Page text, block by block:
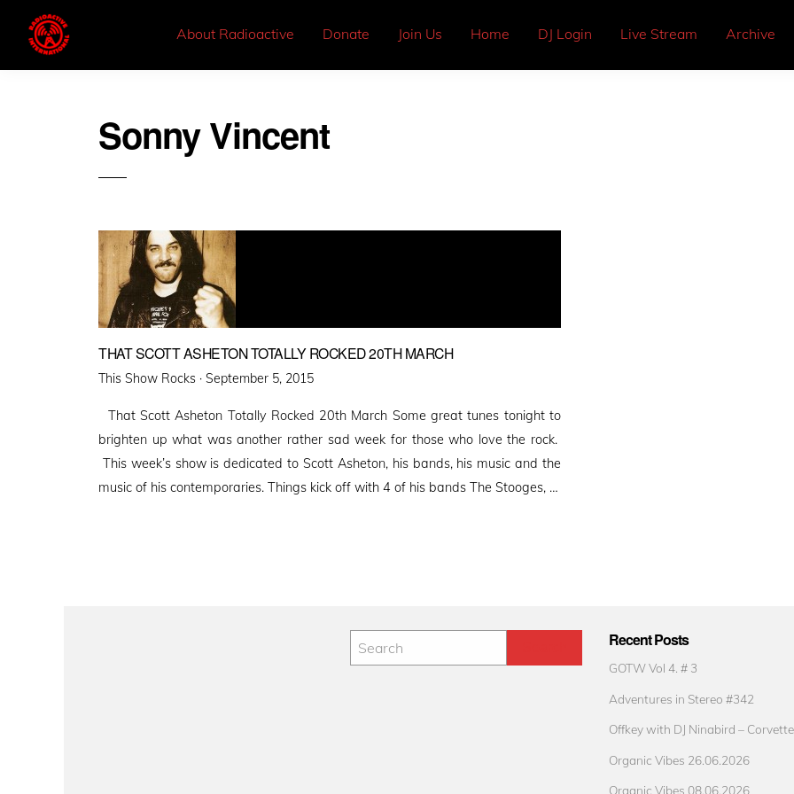
About Radioactive Donate Join Us Home DJ Login Live Stream Archive
Sonny Vincent
THAT SCOTT ASHETON TOTALLY ROCKED 20TH MARCH
This Show Rocks · Posted
September 5, 2015
That Scott Asheton Totally Rocked 20th March Some great tunes tonight to
brighten up what was another rather sad week for those who love the rock.
This week’s show is dedicated to Scott Asheton, his bands, his music and the
music of his contemporaries. Things kick off with 4 of his bands The Stooges, …
Recent Posts
GOTW Vol 4. # 3
Adventures in Stereo #342
Offkey with DJ Ninabird – Corvette
Organic Vibes 26.06.2026
Organic Vibes 08.06.2026